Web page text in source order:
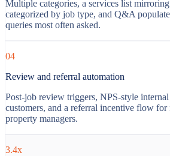
Multiple categories, a services list
categorized by job type, and Q&A
queries most often asked.
04
Review and referral automation
Post-job review triggers, NPS-style
customers, and a referral incentive flow for
property managers.
3.4x